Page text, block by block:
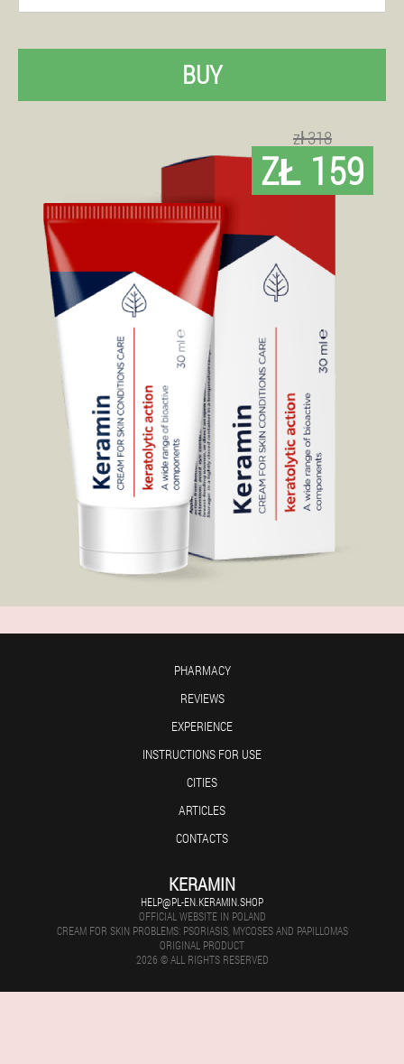
BUY
zł 318
ZŁ 159
PHARMACY
REVIEWS
EXPERIENCE
INSTRUCTIONS FOR USE
CITIES
ARTICLES
CONTACTS
KERAMIN
HELP@PL-EN.KERAMIN.SHOP
OFFICIAL WEBSITE IN POLAND
CREAM FOR SKIN PROBLEMS: PSORIASIS, MYCOSES AND PAPILLOMAS
ORIGINAL PRODUCT
2026 © ALL RIGHTS RESERVED